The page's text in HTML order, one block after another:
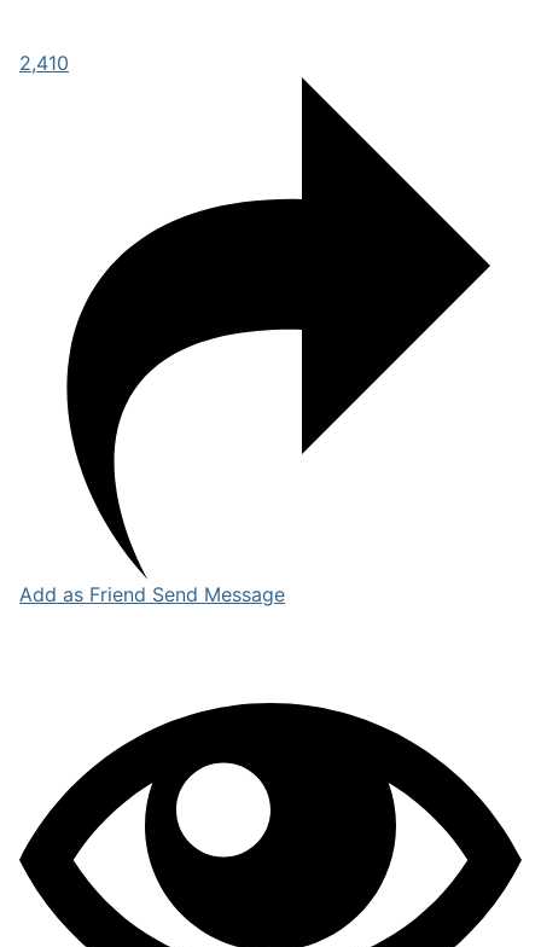
2,410
Add as Friend Send Message